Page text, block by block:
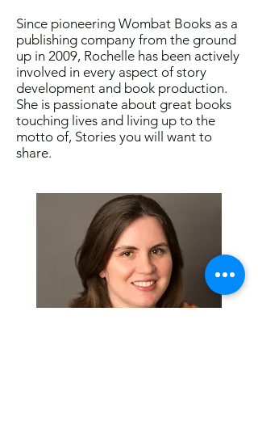
Since pioneering Wombat Books as a
publishing company from the ground
up in 2009, Rochelle has been actively
involved in every aspect of story
development and book production.
She is passionate about great books
touching lives and living up to the
motto of, Stories you will want to
share.